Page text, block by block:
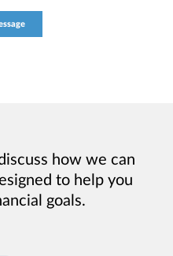
how we can
to help you
goals.